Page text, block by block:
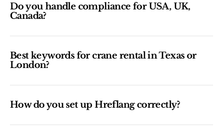
Do you handle compliance for USA, UK,
Canada?
Best keywords for crane rental in Texas or
London?
How do you set up Hreflang correctly?